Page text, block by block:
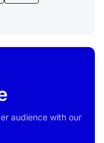
audience with our